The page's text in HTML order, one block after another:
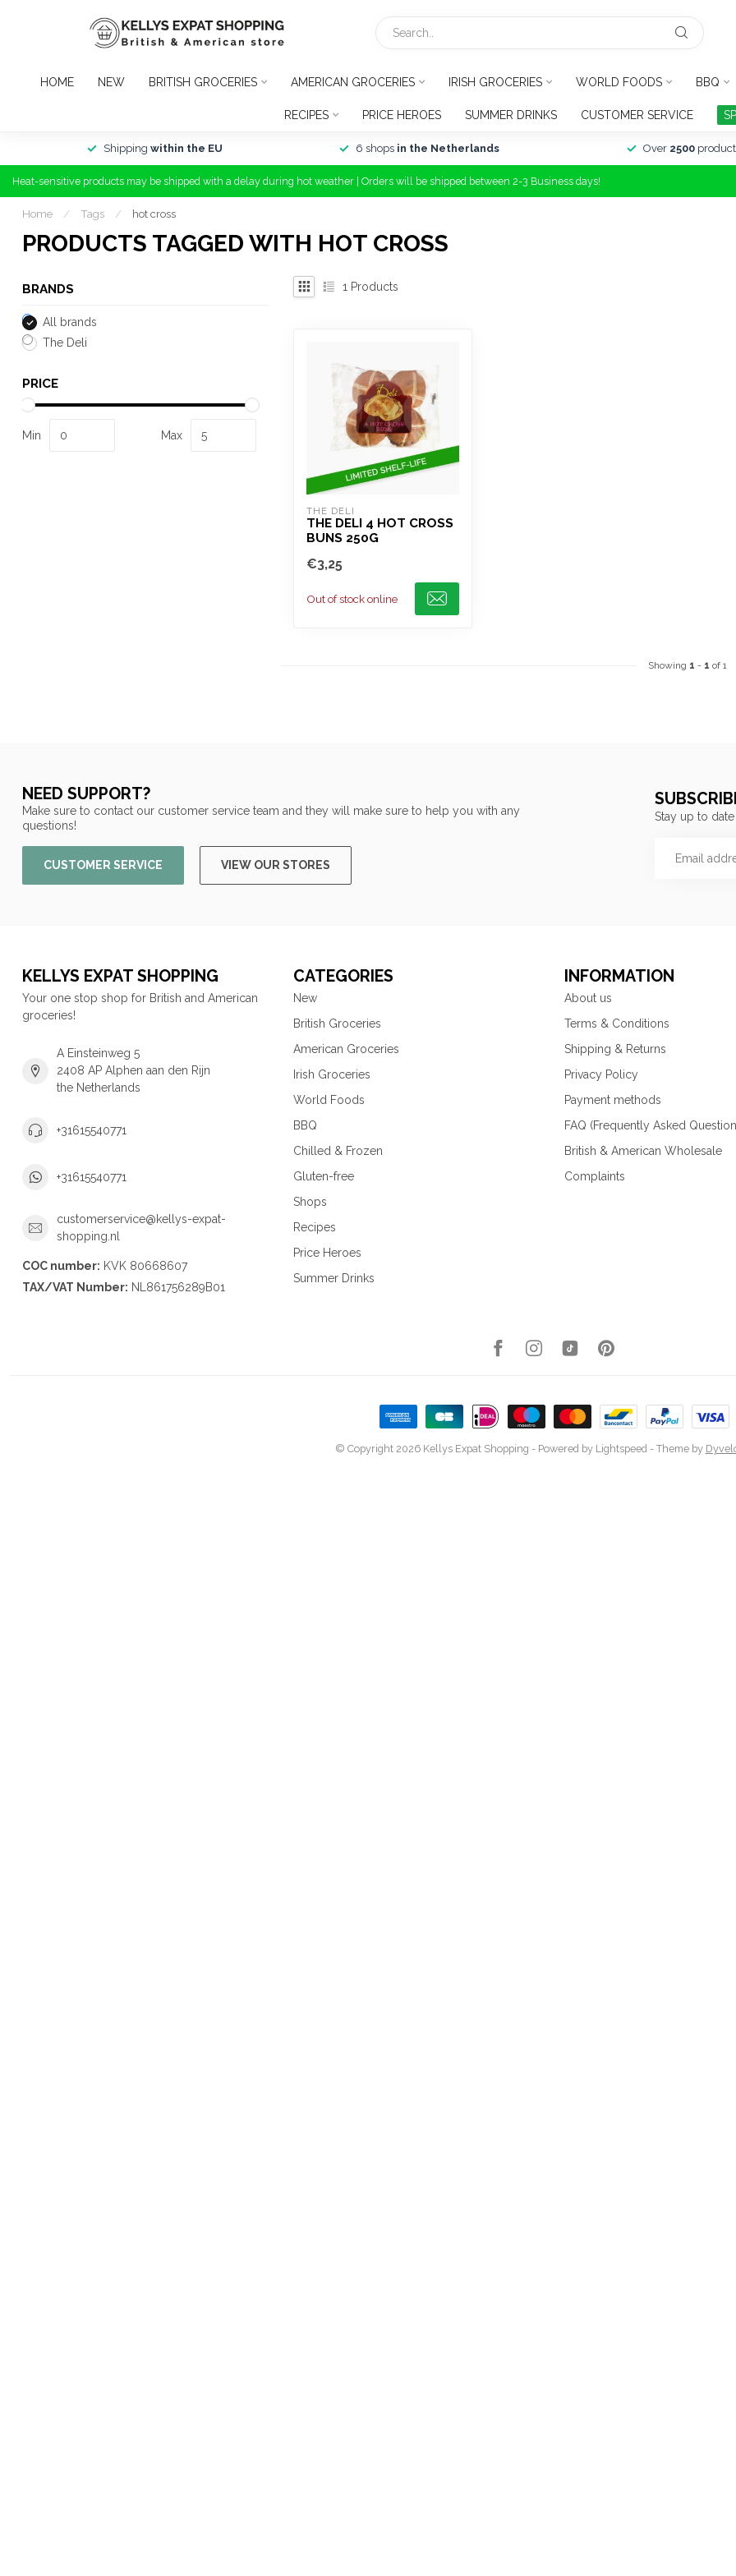
HOME NEW BRITISH GROCERIES AMERICAN GROCERIES IRISH GROCERIES WORLD FOODS BBQ
RECIPES PRICE HEROES SUMMER DRINKS CUSTOMER SERVICE
Shipping within the EU 6 shops in the Netherlands Over 2500
Heat-sensitive products may be shipped with a delay during hot weather | Orders will be shipped between 2-3 Business days!
Home / Tags / hot cross
PRODUCTS TAGGED WITH HOT CROSS
BRANDS
All brands
The Deli
PRICE
Min Max
1 Products
THE DELI
THE DELI 4 HOT CROSS
BUNS 250G
€3,25
Out of stock online
Showing 1 - 1 of 1
NEED SUPPORT?
Make sure to contact our customer service team and they will make sure to help you with any
questions!
CUSTOMER SERVICE VIEW OUR STORES
Stay up to
KELLYS EXPAT SHOPPING
Your one stop shop for British and American
groceries!
A Einsteinweg 5
2408 AP Alphen aan den Rijn
the Netherlands
+31615540771
+31615540771
customerservice@kellys-expat-
shopping.nl
COC number: KVK 80668607
TAX/VAT Number: NL861756289B01
CATEGORIES
New
British Groceries
American Groceries
Irish Groceries
World Foods
BBQ
Chilled & Frozen
Gluten-free
Shops
Recipes
Price Heroes
Summer Drinks
INFORMATION
About us
Terms & Conditions
Shipping & Returns
Privacy Policy
Payment methods
FAQ (Frequently Asked
British & American Wholesale
Complaints
© Copyright 2026 Kellys Expat Shopping - Powered by Lightspeed- Theme by